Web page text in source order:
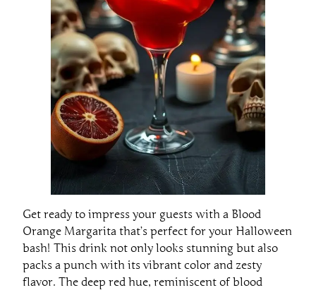
Get ready to impress your guests with a Blood
Orange Margarita that’s perfect for your Halloween
bash! This drink not only looks stunning but also
packs a punch with its vibrant color and zesty
flavor. The deep red hue, reminiscent of blood